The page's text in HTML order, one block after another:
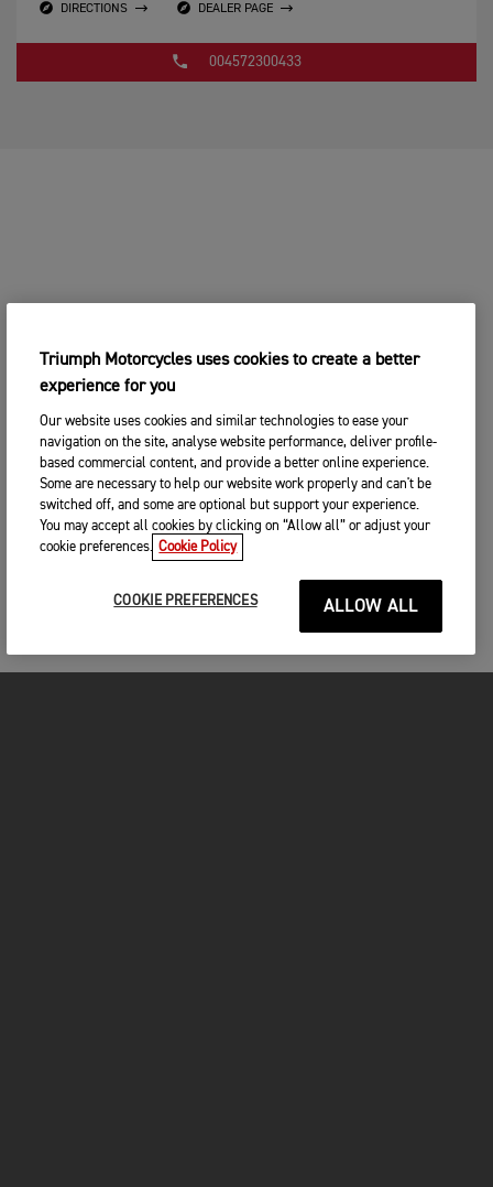
DIRECTIONS DEALER PAGE
004572300433
Triumph Motorcycles uses cookies to create a better
experience for you
Our website uses cookies and similar technologies to ease your
navigation on the site, analyse website performance, deliver profile-
based commercial content, and provide a better online experience.
Some are necessary to help our website work properly and can't be
switched off, and some are optional but support your experience.
You may accept all cookies by clicking on “Allow all” or adjust your
cookie preferences. Cookie Policy
COOKIE PREFERENCES ALLOW ALL